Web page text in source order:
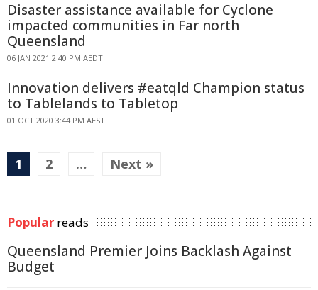
Disaster assistance available for Cyclone
impacted communities in Far north
Queensland
06 JAN 2021 2:40 PM AEDT
Innovation delivers #eatqld Champion status
to Tablelands to Tabletop
01 OCT 2020 3:44 PM AEST
1 2 … Next »
Popular reads
Queensland Premier Joins Backlash Against
Budget